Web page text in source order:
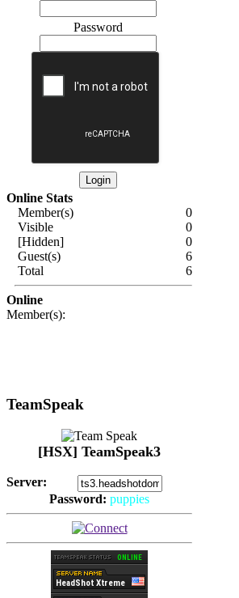
Password
Online Stats
Member(s)
0
Visible
0
[Hidden]
0
Guest(s)
6
Total
6
Online
Member(s):
TeamSpeak
[HSX] TeamSpeak3
Server:
Password: puppies